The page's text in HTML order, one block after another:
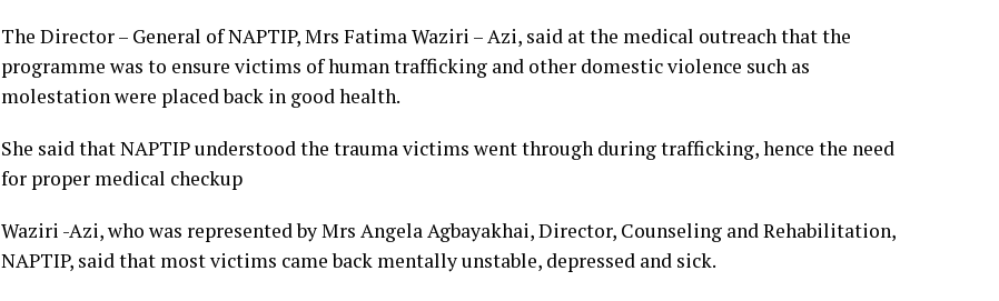
The Director – General of NAPTIP, Mrs Fatima Waziri – Azi, said at the medical outreach that the
programme was to ensure victims of human trafficking and other domestic violence such as
molestation were placed back in good health.
She said that NAPTIP understood the trauma victims went through during trafficking, hence the need
for proper medical checkup
Waziri -Azi, who was represented by Mrs Angela Agbayakhai, Director, Counseling and Rehabilitation,
NAPTIP, said that most victims came back mentally unstable, depressed and sick.